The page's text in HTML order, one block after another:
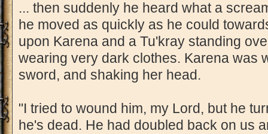
... then suddenly he heard what a
he moved as quickly as he could
upon Karena and a Tu'kray standing
wearing very dark clothes. Karena was
sword, and shaking her head.
"I tried to wound him, my Lord, but he
he's dead. He had doubled back on us